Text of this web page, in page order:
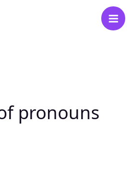
pronouns